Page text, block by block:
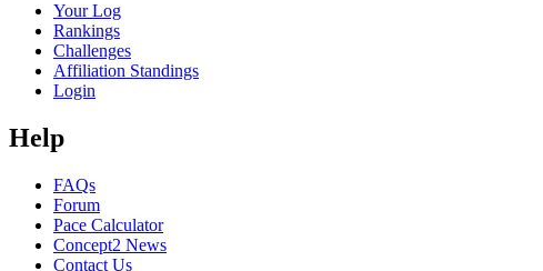
Your Log
Rankings
Challenges
Affiliation Standings
Login
Help
FAQs
Forum
Pace Calculator
Concept2 News
Contact Us